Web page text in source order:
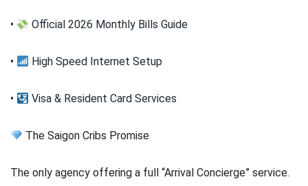
• Official 2026 Monthly Bills Guide
• High Speed Internet Setup
• Visa & Resident Card Services
The Saigon Cribs Promise
The only agency offering a full “Arrival Concierge” service.